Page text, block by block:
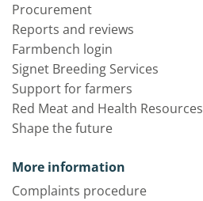
Procurement
Reports and reviews
Farmbench login
Signet Breeding Services
Support for farmers
Red Meat and Health Resources
Shape the future
More information
Complaints procedure